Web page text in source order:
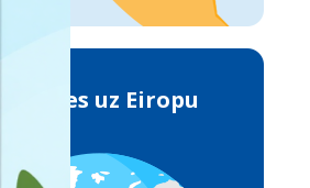
Piegādes uz Eiropu